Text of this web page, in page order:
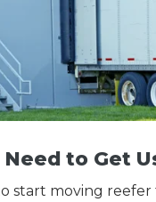
Need to Get
start moving